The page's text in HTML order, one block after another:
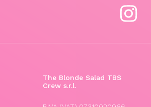
The Blonde Salad TBS
Crew s.r.l.